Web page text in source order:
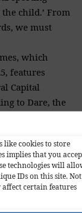
like cookies to store
implies that you
technologies will
IDs on this site. Not
certain features
child.’ From
we must
which
features
Capital
to Dare, the
The remarks
Daniel, Special
of the